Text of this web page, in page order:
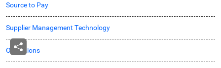
Source to Pay
Supplier Management Technology
Operations